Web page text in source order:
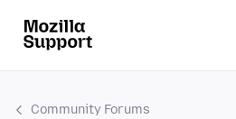
Community Forums